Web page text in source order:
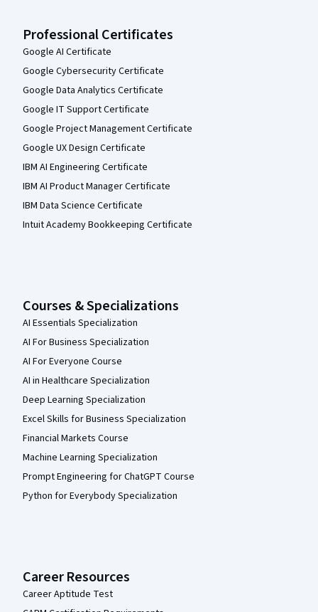
Professional Certificates
Google AI Certificate
Google Cybersecurity Certificate
Google Data Analytics Certificate
Google IT Support Certificate
Google Project Management Certificate
Google UX Design Certificate
IBM AI Engineering Certificate
IBM AI Product Manager Certificate
IBM Data Science Certificate
Intuit Academy Bookkeeping Certificate
Courses & Specializations
AI Essentials Specialization
AI For Business Specialization
AI For Everyone Course
AI in Healthcare Specialization
Deep Learning Specialization
Excel Skills for Business Specialization
Financial Markets Course
Machine Learning Specialization
Prompt Engineering for ChatGPT Course
Python for Everybody Specialization
Career Resources
Career Aptitude Test